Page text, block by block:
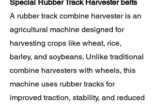
Special Rubber Track Harvester belts
A rubber track combine harvester is an
agricultural machine designed for
harvesting crops like wheat, rice,
barley, and soybeans. Unlike traditional
combine harvesters with wheels, this
machine uses rubber tracks for
improved traction, stability, and reduced